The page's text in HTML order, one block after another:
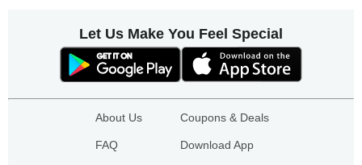
Let Us Make You Feel Special
About Us
FAQ
Coupons & Deals
Download App